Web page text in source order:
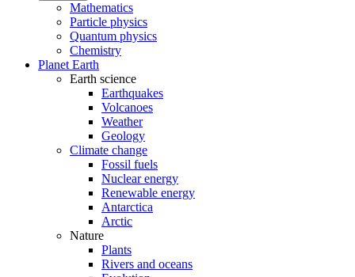
Mathematics
Particle physics
Quantum physics
Chemistry
Planet Earth
Earth science
Earthquakes
Volcanoes
Weather
Geology
Climate change
Fossil fuels
Nuclear energy
Renewable energy
Antarctica
Arctic
Nature
Plants
Rivers and oceans